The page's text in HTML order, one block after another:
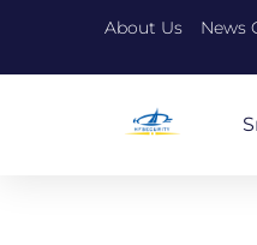
content
About Us News